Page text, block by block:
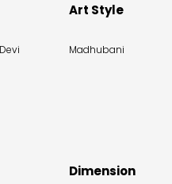
Art Style
Madhubani
Dimension